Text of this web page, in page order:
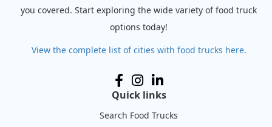
you covered. Start exploring the wide variety of food truck
options today!
View the complete list of cities with food trucks here.
Quick links
Search Food Trucks